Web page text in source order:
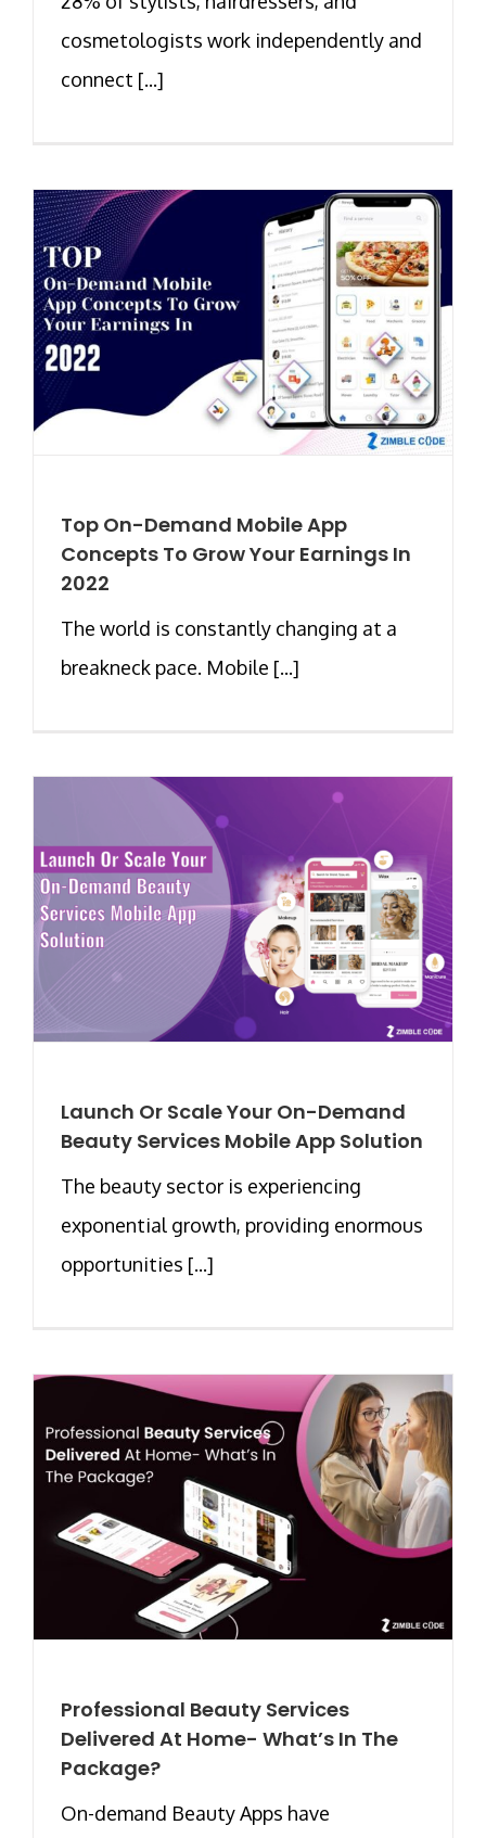
cosmetologists work independently and
connect [...]
Top On-Demand Mobile App
Concepts To Grow Your Earnings In
2022
The world is constantly changing at a
breakneck pace. Mobile [...]
Launch Or Scale Your On-Demand
Beauty Services Mobile App Solution
The beauty sector is experiencing
exponential growth, providing enormous
opportunities [...]
Professional Beauty Services
Delivered At Home- What’s In The
Package?
On-demand Beauty Apps have